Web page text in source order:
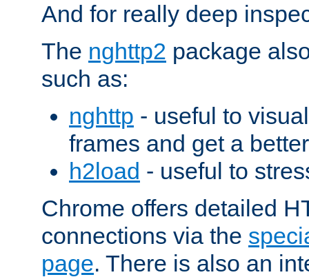
And for really deep
The nghttp2 package
such as:
nghttp - useful to
frames and get a
h2load - useful to
Chrome offers detailed
connections via the
page. There is also an